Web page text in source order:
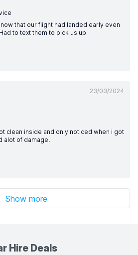
that our flight had landed early even
to text them to pick us up
23/03/2024
clean inside and only noticed when i got
alot of damage.
Show more
Hire Deals